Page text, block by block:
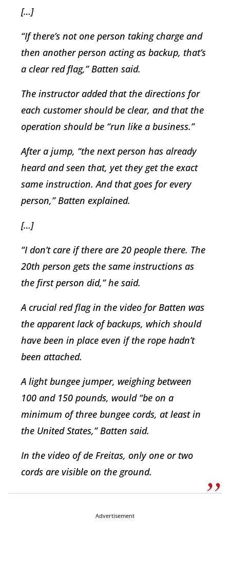
[…]
“If there’s not one person taking charge and
then another person acting as backup, that’s
a clear red flag,” Batten said.
The instructor added that the directions for
each customer should be clear, and that the
operation should be “run like a business.”
After a jump, “the next person has already
heard and seen that, yet they get the exact
same instruction. And that goes for every
person,” Batten explained.
[…]
“I don’t care if there are 20 people there. The
20th person gets the same instructions as
the first person did,” he said.
A crucial red flag in the video for Batten was
the apparent lack of backups, which should
have been in place even if the rope hadn’t
been attached.
A light bungee jumper, weighing between
100 and 150 pounds, would “be on a
minimum of three bungee cords, at least in
the United States,” Batten said.
In the video of de Freitas, only one or two
cords are visible on the ground.
Advertisement